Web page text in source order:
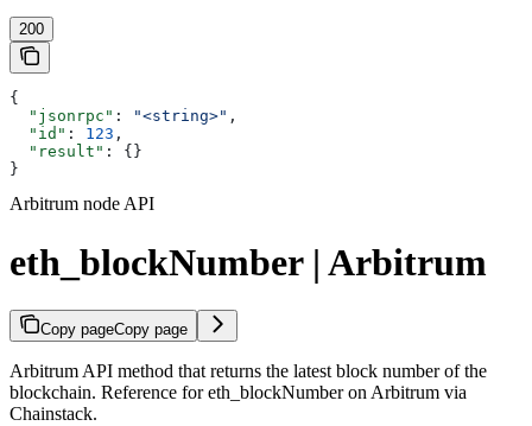
200
{
  "jsonrpc"
: "<string>" ,
  "id"
: 123 ,
  "result"
: {}
}
Arbitrum node API
eth_blockNumber | Arbitrum
Copy pageCopy page
Arbitrum API method that returns the latest block number of the
blockchain. Reference for eth_blockNumber on Arbitrum via
Chainstack.